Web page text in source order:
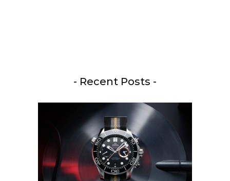
- Recent Posts -